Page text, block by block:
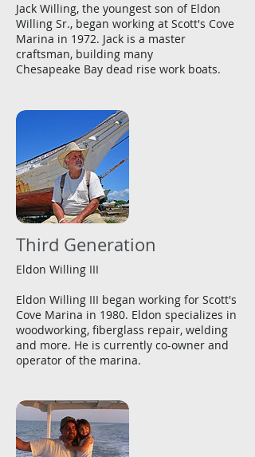
Jack Willing, the youngest son of Eldon
Willing Sr., began working at Scott's Cove
Marina in 1972. Jack is a master
craftsman, building many
Chesapeake Bay dead rise work boats.
Third Generation
Eldon Willing III
Eldon Willing III began working for Scott's
Cove Marina in 1980. Eldon specializes in
woodworking, fiberglass repair, welding
and more. He is currently co-owner and
operator of the marina.